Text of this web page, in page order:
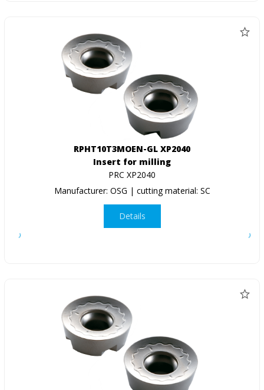
RPHT10T3MOEN-GL XP2040
Insert for milling
PRC XP2040
Manufacturer: OSG | cutting material: SC
Details